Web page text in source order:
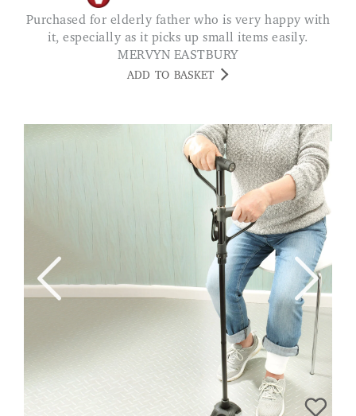
Purchased for elderly father who is very happy with
it, especially as it picks up small items easily.
MERVYN EASTBURY
ADD TO BASKET